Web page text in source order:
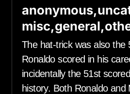
The hat-trick was also the
Ronaldo scored in his
incidentally the 51st
history. Both Ronaldo and